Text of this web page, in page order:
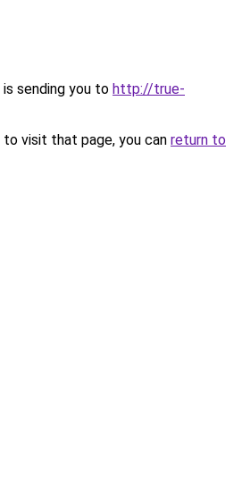
sending you to http://true-
visit that page, you can return to